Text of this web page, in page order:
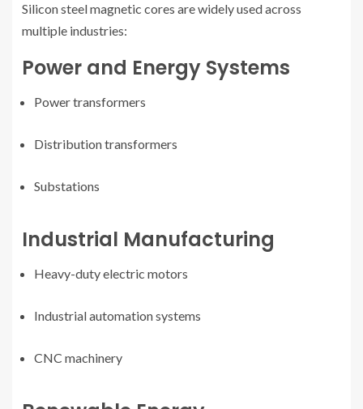
Silicon steel magnetic cores are widely used across
multiple industries:
Power and Energy Systems
Power transformers
Distribution transformers
Substations
Industrial Manufacturing
Heavy-duty electric motors
Industrial automation systems
CNC machinery